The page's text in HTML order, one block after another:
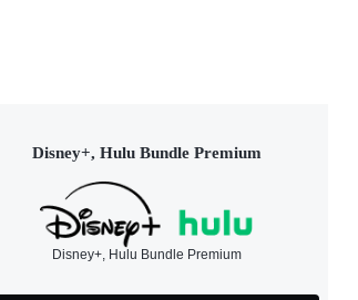
Disney+, Hulu Bundle Premium
Disney+, Hulu Bundle Premium